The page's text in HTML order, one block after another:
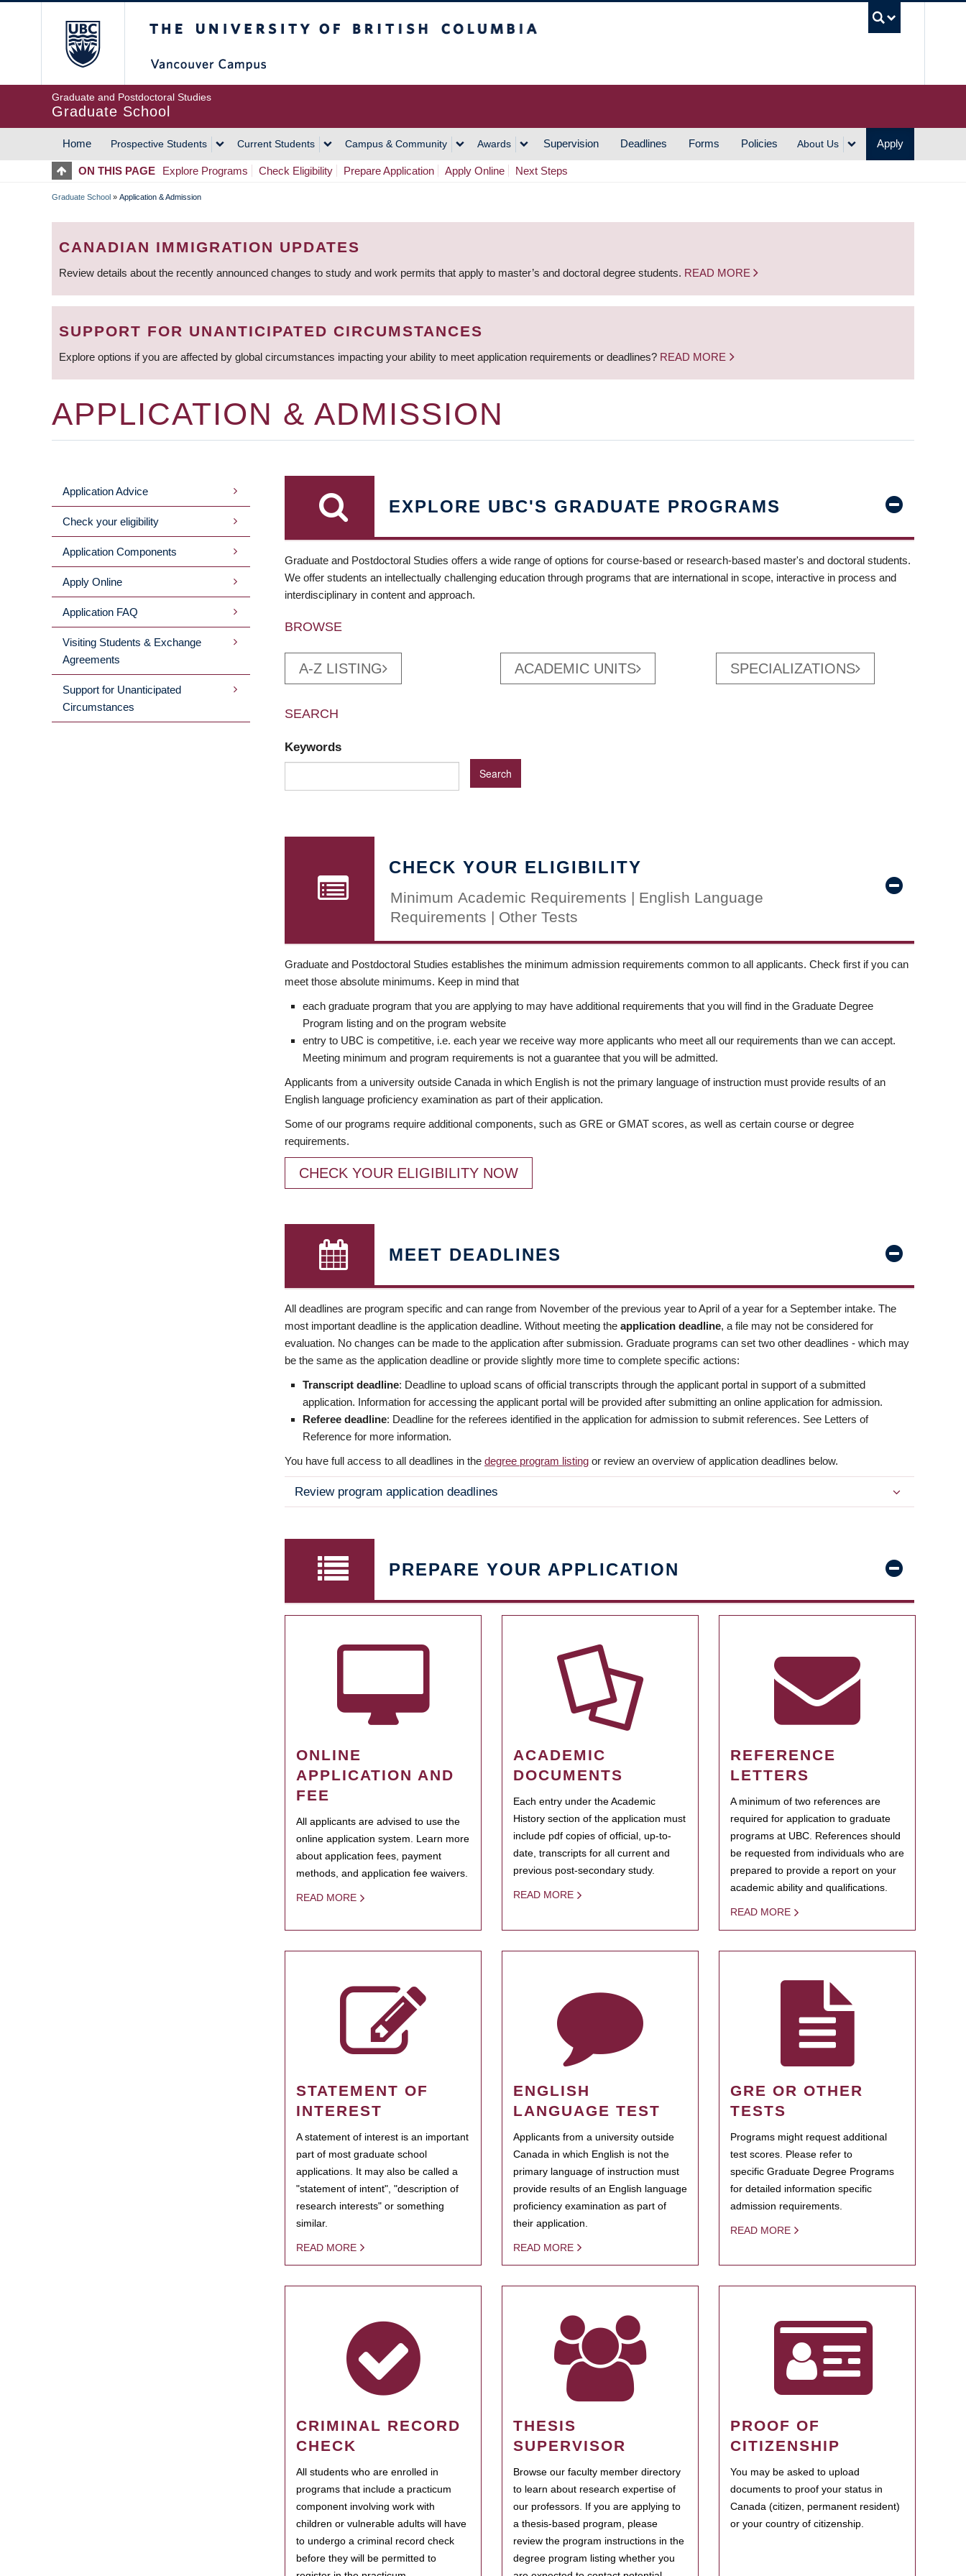
Graduate and Postdoctoral Studies
Graduate School
MAIN
NAVIGATION
Home Prospective Students Current Students Campus & Community Awards Supervision Deadlines Forms Policies About Us Apply
ON THIS PAGE Explore Programs Check Eligibility Prepare Application Apply Online Next Steps
BREADCRUMB
Graduate School » Application & Admission
CANADIAN IMMIGRATION UPDATES
Review details about the recently announced changes to study and work permits that apply to master’s and doctoral degree students. READ MORE
SUPPORT FOR UNANTICIPATED CIRCUMSTANCES
Explore options if you are affected by global circumstances impacting your ability to meet application requirements or deadlines? READ MORE
APPLICATION & ADMISSION
MAIN
MENU
Application Advice
Check your eligibility
Application Components
Apply Online
Application FAQ
Visiting Students & Exchange
Agreements
Support for Unanticipated
Circumstances
EXPLORE UBC'S GRADUATE PROGRAMS
Graduate and Postdoctoral Studies offers a wide range of options for course-based or research-based master's and doctoral students.
We offer students an intellectually challenging education through programs that are international in scope, interactive in process and
interdisciplinary in content and approach.
BROWSE
A-Z LISTING ACADEMIC UNITS SPECIALIZATIONS
SEARCH
Keywords
CHECK YOUR ELIGIBILITY
Minimum Academic Requirements | English Language
Requirements | Other Tests
Graduate and Postdoctoral Studies establishes the minimum admission requirements common to all applicants. Check first if you can
meet those absolute minimums. Keep in mind that
each graduate program that you are applying to may have additional requirements that you will find in the Graduate Degree
Program listing and on the program website
entry to UBC is competitive, i.e. each year we receive way more applicants who meet all our requirements than we can accept.
Meeting minimum and program requirements is not a guarantee that you will be admitted.
Applicants from a university outside Canada in which English is not the primary language of instruction must provide results of an
English language proficiency examination as part of their application.
Some of our programs require additional components, such as GRE or GMAT scores, as well as certain course or degree
requirements.
CHECK YOUR ELIGIBILITY NOW
MEET DEADLINES
All deadlines are program specific and can range from November of the previous year to April of a year for a September intake. The
most important deadline is the application deadline. Without meeting the application deadline, a file may not be considered for
evaluation. No changes can be made to the application after submission. Graduate programs can set two other deadlines - which may
be the same as the application deadline or provide slightly more time to complete specific actions:
Transcript deadline: Deadline to upload scans of official transcripts through the applicant portal in support of a submitted
application. Information for accessing the applicant portal will be provided after submitting an online application for admission.
Referee deadline: Deadline for the referees identified in the application for admission to submit references. See Letters of
Reference for more information.
You have full access to all deadlines in the degree program listing or review an overview of application deadlines below.
Review program application deadlines
PREPARE YOUR APPLICATION
ONLINE
APPLICATION AND
FEE
All applicants are advised to use the
online application system. Learn more
about application fees, payment
methods, and application fee waivers.
READ MORE
ACADEMIC
DOCUMENTS
Each entry under the Academic
History section of the application must
include pdf copies of official, up-to-
date, transcripts for all current and
previous post-secondary study.
READ MORE
REFERENCE
LETTERS
A minimum of two references are
required for application to graduate
programs at UBC. References should
be requested from individuals who are
prepared to provide a report on your
academic ability and qualifications.
READ MORE
STATEMENT OF
INTEREST
A statement of interest is an important
part of most graduate school
applications. It may also be called a
"statement of intent", "description of
research interests" or something
similar.
READ MORE
ENGLISH
LANGUAGE TEST
Applicants from a university outside
Canada in which English is not the
primary language of instruction must
provide results of an English language
proficiency examination as part of
their application.
READ MORE
GRE OR OTHER
TESTS
Programs might request additional
test scores. Please refer to
specific Graduate Degree Programs
for detailed information specific
admission requirements.
READ MORE
CRIMINAL RECORD
CHECK
All students who are enrolled in
programs that include a practicum
component involving work with
children or vulnerable adults will have
to undergo a criminal record check
before they will be permitted to
THESIS
SUPERVISOR
Browse our faculty member directory
to learn about research expertise of
our professors. If you are applying to
a thesis-based program, please
review the program instructions in the
degree program listing whether you
PROOF OF
CITIZENSHIP
You may be asked to upload
documents to proof your status in
Canada (citizen, permanent resident)
or your country of citizenship.